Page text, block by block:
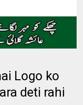
Logo ko
deti rahi